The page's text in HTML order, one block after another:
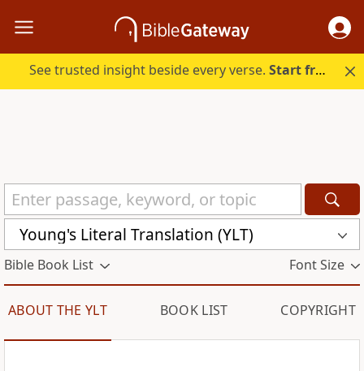
See trusted insight beside every verse.Start free.
Young's Literal Translation (YLT)
Bible Book List Font Size
ABOUT THE YLT BOOK LIST COPYRIGHT